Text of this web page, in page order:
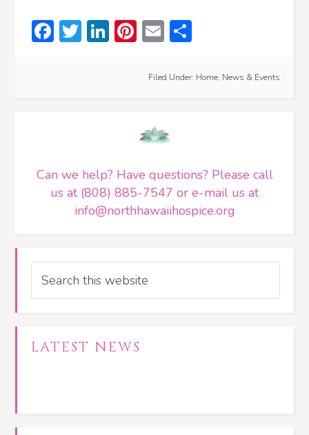
Facebook
Twitter
LinkedIn
Pinterest
Email
Filed Under: Home, News & Events
Can we help? Have questions? Please call
us at (808) 885-7547 or e-mail us at
info@northhawaiihospice.org
LATEST NEWS